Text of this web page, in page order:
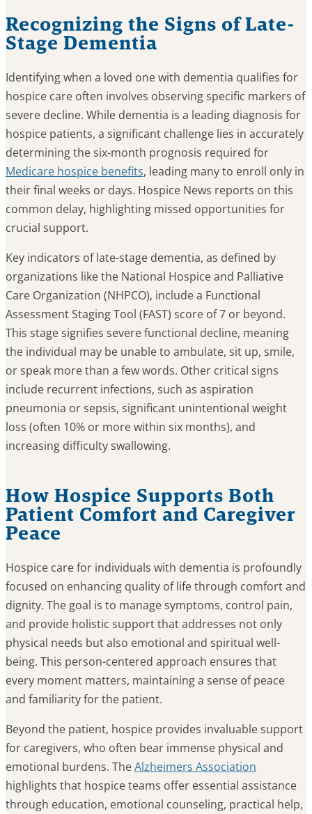
Recognizing the Signs of Late-
Stage Dementia
Identifying when a loved one with dementia qualifies for
hospice care often involves observing specific markers of
severe decline. While dementia is a leading diagnosis for
hospice patients, a significant challenge lies in accurately
determining the six-month prognosis required for
Medicare hospice benefits, leading many to enroll only in
their final weeks or days. Hospice News reports on this
common delay, highlighting missed opportunities for
crucial support.
Key indicators of late-stage dementia, as defined by
organizations like the National Hospice and Palliative
Care Organization (NHPCO), include a Functional
Assessment Staging Tool (FAST) score of 7 or beyond.
This stage signifies severe functional decline, meaning
the individual may be unable to ambulate, sit up, smile,
or speak more than a few words. Other critical signs
include recurrent infections, such as aspiration
pneumonia or sepsis, significant unintentional weight
loss (often 10% or more within six months), and
increasing difficulty swallowing.
How Hospice Supports Both
Patient Comfort and Caregiver
Peace
Hospice care for individuals with dementia is profoundly
focused on enhancing quality of life through comfort and
dignity. The goal is to manage symptoms, control pain,
and provide holistic support that addresses not only
physical needs but also emotional and spiritual well-
being. This person-centered approach ensures that
every moment matters, maintaining a sense of peace
and familiarity for the patient.
Beyond the patient, hospice provides invaluable support
for caregivers, who often bear immense physical and
emotional burdens. TheAlzheimers Association
highlights that hospice teams offer essential assistance
through education, emotional counseling, practical help,